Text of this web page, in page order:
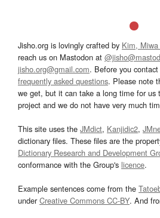
Jisho.org is lovingly crafted by Kim,
reach us on Mastodon at
jisho.org@gmail.com. Before you
frequently asked questions. Please note
we get, but it can take a long time for us
project and we do not have very much
This site uses the JMdict, Kanjidic2,
dictionary files. These files are the
Dictionary Research and Development
conformance with the Group's licence.
Example sentences come from the
underCreative Commons CC-BY. And